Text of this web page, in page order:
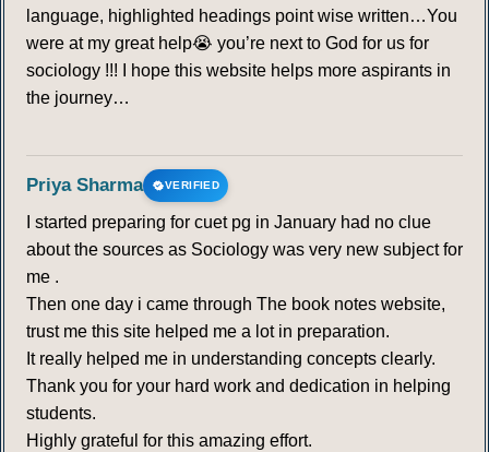
language, highlighted headings point wise written…You
were at my great help😭 you’re next to God for us for
sociology !!! I hope this website helps more aspirants in
the journey…
Priya Sharma VERIFIED
I started preparing for cuet pg in January had no clue
about the sources as Sociology was very new subject for
me .
Then one day i came through The book notes website,
trust me this site helped me a lot in preparation.
It really helped me in understanding concepts clearly.
Thank you for your hard work and dedication in helping
students.
Highly grateful for this amazing effort.